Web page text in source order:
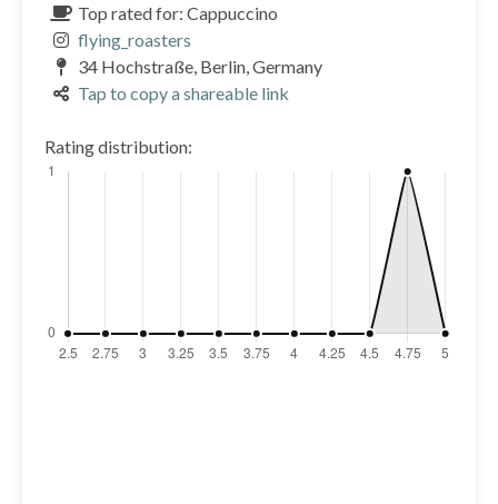
Top rated for: Cappuccino
flying_roasters
34 Hochstraße, Berlin, Germany
Tap to copy a shareable link
Rating distribution: